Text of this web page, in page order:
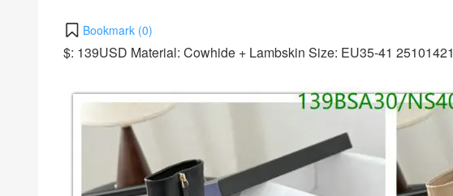
Bookmark (0)
$: 139USD Material: Cowhide + Lambskin Size: EU35-41 25101421